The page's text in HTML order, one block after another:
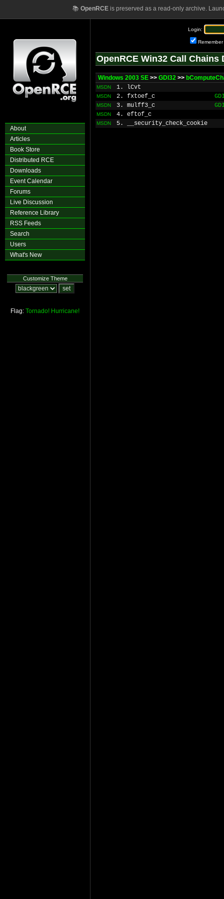
📚 OpenRCEis preserved as a read-only archive.
About
Articles
Book Store
Distributed RCE
Downloads
Event Calendar
Forums
Live Discussion
Reference Library
RSS Feeds
Search
Users
What's New
Customize Theme
Flag: Tornado! Hurricane!
Login:
Remember
OpenRCE Win32 Call Chains
Windows 2003 SE >> GDI32 >>
MSDN 1. lCvt
MSDN 2. fxtoef_c
MSDN 3. mulff3_c
MSDN 4. eftof_c
MSDN 5. __security_check_cookie